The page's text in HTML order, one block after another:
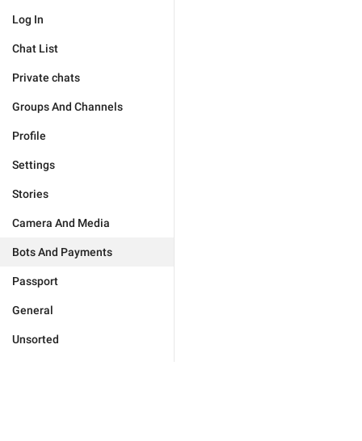
Log In
Chat List
Private chats
Groups And Channels
Profile
Settings
Stories
Camera And Media
Bots And Payments
Passport
General
Unsorted